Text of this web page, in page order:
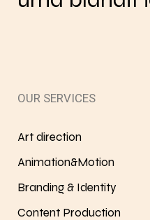
OUR SERVICES
Art direction
Animation&Motion
Branding & Identity
Content Production